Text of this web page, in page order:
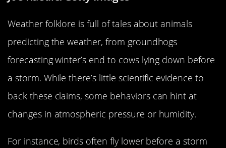
Weather folklore is full of tales about animals
predicting the weather, from groundhogs
forecasting winter’s end to cows lying down before
a storm. While there’s little scientific evidence to
back these claims, some behaviors can hint at
changes in atmospheric pressure or humidity.
For instance, birds often fly lower before a storm